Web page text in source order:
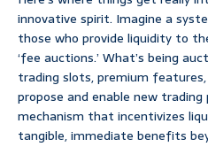
innovative spirit. Imagine a
those who provide liquidity to
‘fee auctions.’ What’s being
trading slots, premium
propose and enable new trading
mechanism that incentivizes
tangible, immediate benefits